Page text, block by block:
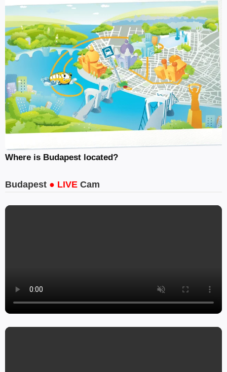
Where is Budapest located?
Budapest ● LIVE Cam